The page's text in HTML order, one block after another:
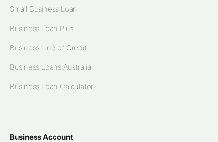
Small Business Loan
Business Loan Plus
Business Line of Credit
Business Loans Australia
Business Loan Calculator
Business Account